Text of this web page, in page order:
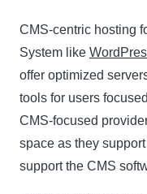
CMS-centric hosting
System like
offer optimized
tools for users
CMS-focused
space as they
support the CMS